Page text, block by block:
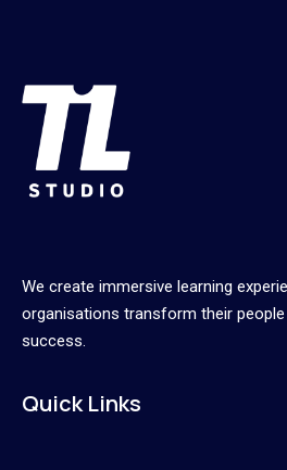
We create immersive learning
organisations transform their
success.
Quick Links